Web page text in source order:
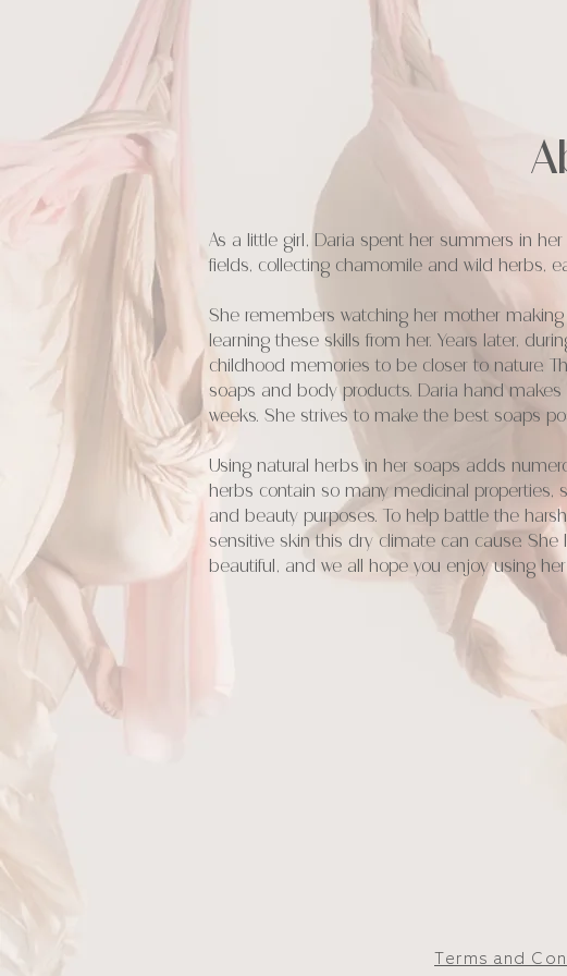
As a little girl, Daria spent her summers in
fields, collecting chamomile and wild herbs,
She remembers watching her mother
learning these skills from her. Years later,
childhood memories to be closer to nature.
soaps and body products. Daria hand
weeks. She strives to make the best soaps
Using natural herbs in her soaps adds
herbs contain so many medicinal properties,
and beauty purposes. To help battle the
sensitive skin this dry climate can cause.
beautiful, and we all hope you enjoy using
Terms and